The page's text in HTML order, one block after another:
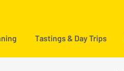
Tastings & Day Trips